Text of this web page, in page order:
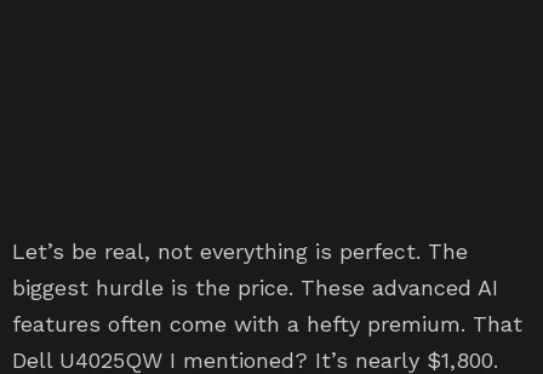
Let’s be real, not everything is perfect. The
biggest hurdle is the price. These advanced AI
features often come with a hefty premium. That
Dell U4025QW I mentioned? It’s nearly $1,800.